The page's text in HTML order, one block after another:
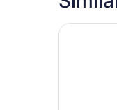
Quality Inn